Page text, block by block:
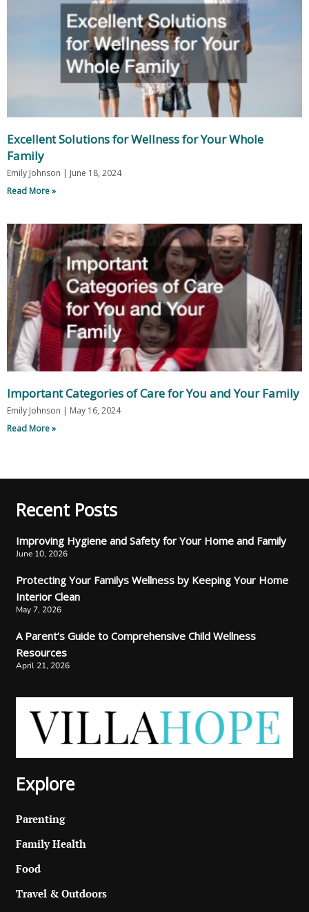
Excellent Solutions for Wellness for Your Whole
Family
Emily Johnson
June 18, 2024
Read More »
Important Categories of Care for You and Your Family
Emily Johnson
May 16, 2024
Read More »
Recent Posts
Improving Hygiene and Safety for Your Home and Family
June 10, 2026
Protecting Your Familys Wellness by Keeping Your Home
Interior Clean
May 7, 2026
A Parent’s Guide to Comprehensive Child Wellness
Resources
April 21, 2026
Explore
Parenting
Family Health
Food
Travel & Outdoors